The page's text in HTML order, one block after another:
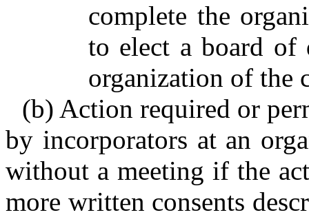
complete the
to elect a board of
organization of the
(b) Action required or
by incorporators at an
without a meeting if the
more written consents